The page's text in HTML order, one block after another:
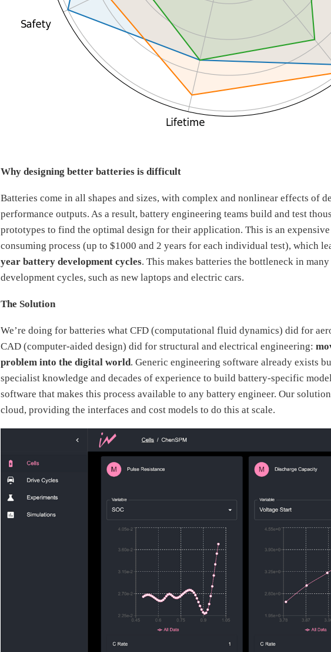
Why designing better batteries is difficult
Batteries come in all shapes and sizes, with complex and nonlinear effects of
performance outputs. As a result, battery engineering teams build and test
prototypes to find the optimal design for their application. This is an
consuming process (up to $1000 and 2 years for each individual test), which
year battery development cycles. This makes batteries the bottleneck in
development cycles, such as new laptops and electric cars.
The Solution
We’re doing for batteries what CFD (computational fluid dynamics) did for
CAD (computer-aided design) did for structural and electrical engineering:
problem into the digital world. Generic engineering software already exists
specialist knowledge and decades of experience to build battery-specific
software that makes this process available to any battery engineer. Our
cloud, providing the interfaces and cost models to do this at scale.